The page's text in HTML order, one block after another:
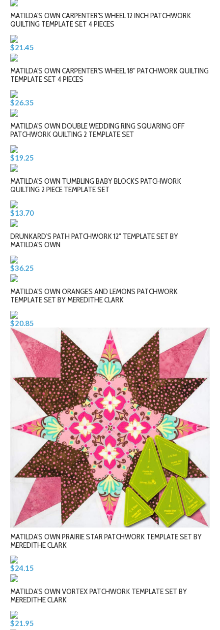
MATILDA'S OWN CARPENTER'S WHEEL 12 INCH PATCHWORK
QUILTING TEMPLATE SET 4 PIECES
$21.45
MATILDA'S OWN CARPENTER'S WHEEL 18" PATCHWORK QUILTING
TEMPLATE SET 4 PIECES
$26.35
MATILDA'S OWN DOUBLE WEDDING RING SQUARING OFF
PATCHWORK QUILTING 2 TEMPLATE SET
$19.25
MATILDA'S OWN TUMBLING BABY BLOCKS PATCHWORK
QUILTING 2 PIECE TEMPLATE SET
$13.70
DRUNKARD'S PATH PATCHWORK 12" TEMPLATE SET BY
MATILDA'S OWN
$36.25
MATILDA'S OWN ORANGES AND LEMONS PATCHWORK
TEMPLATE SET BY MEREDITHE CLARK
$20.85
MATILDA'S OWN PRAIRIE STAR PATCHWORK TEMPLATE SET BY
MEREDITHE CLARK
$24.15
MATILDA'S OWN VORTEX PATCHWORK TEMPLATE SET BY
MEREDITHE CLARK
$21.95